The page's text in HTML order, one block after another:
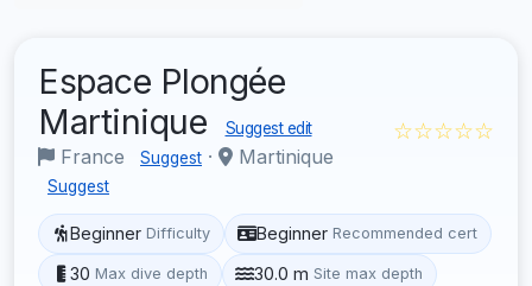
Espace Plongée
Martinique
Suggest edit
France Suggest · Martinique
Suggest
☆☆☆☆☆
Beginner Difficulty Beginner Recommended cert
30 Max dive depth 30.0 m Site max depth